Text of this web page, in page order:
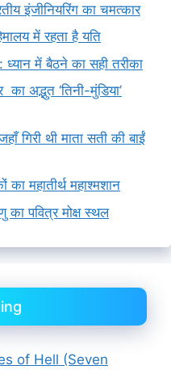
इंजीनियरिंग का चमत्कार
में रहता है यति
में बैठने का सही तरीका
अद्भुत ‘तिनी-मुंडिया’
थी माता सती की बाईं
महातीर्थ महाश्मशान
पवित्र मोक्ष स्थल
of Hell (Seven